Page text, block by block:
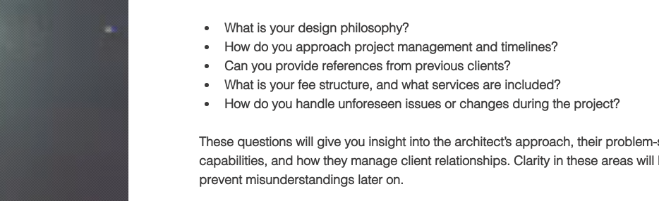
What is your design philosophy?
How do you approach project management and timelines?
Can you provide references from previous clients?
What is your fee structure, and what services are included?
How do you handle unforeseen issues or changes during the project?
These questions will give you insight into the architect’s approach, their
capabilities, and how they manage client relationships. Clarity in these areas will
prevent misunderstandings later on.